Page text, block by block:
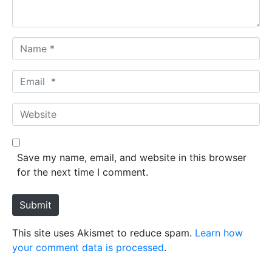
a
m
*
m
a
*
W
e
b
e
Save my name, email, and website in this browser
for the next time I comment.
Submit
This site uses Akismet to reduce spam. Learn how
your comment data is processed.